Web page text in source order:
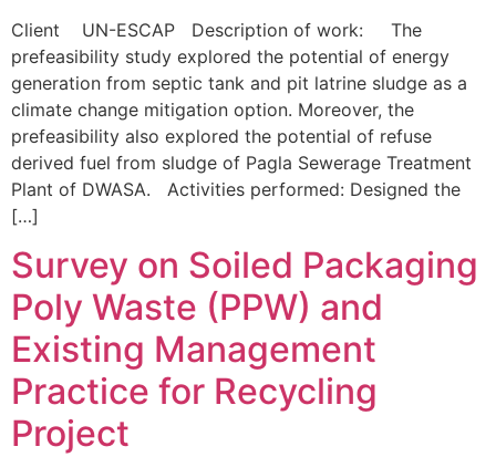
Client UN-ESCAP Description of work: The
prefeasibility study explored the potential of energy
generation from septic tank and pit latrine sludge as a
climate change mitigation option. Moreover, the
prefeasibility also explored the potential of refuse
derived fuel from sludge of Pagla Sewerage Treatment
Plant of DWASA. Activities performed: Designed the
[…]
Survey on Soiled Packaging
Poly Waste (PPW) and
Existing Management
Practice for Recycling
Project